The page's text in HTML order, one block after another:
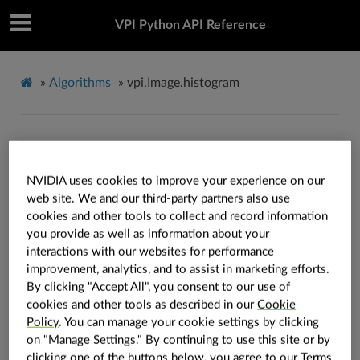
VPI Python API Reference
» Algorithms » vpi.Image.histogram
vpi.Image.histogram
Image.histogram(self : vpi.Image, bins: Optional[ int] =
backend: vpi.Backend = vpi.Backend.DEFAULT, out: vpi.Array =
range: Optional tuple [ float =
False ,stream: vpi.Stream = None )→ vpi.Array
Computes the image histogram.
See also
Refer to thealgorithm explanationfor more
details and usage examples.
NVIDIA uses cookies to improve your experience on our
web site. We and our third-party partners also use
cookies and other tools to collect and record information
you provide as well as information about your
interactions with our websites for performance
improvement, analytics, and to assist in marketing efforts.
By clicking "Accept All", you consent to our use of
cookies and other tools as described in ourCookie
Policy. You can manage your cookie settings by clicking
on "Manage Settings." By continuing to use this site or by
clicking one of the buttons below, you agree to ourTerms